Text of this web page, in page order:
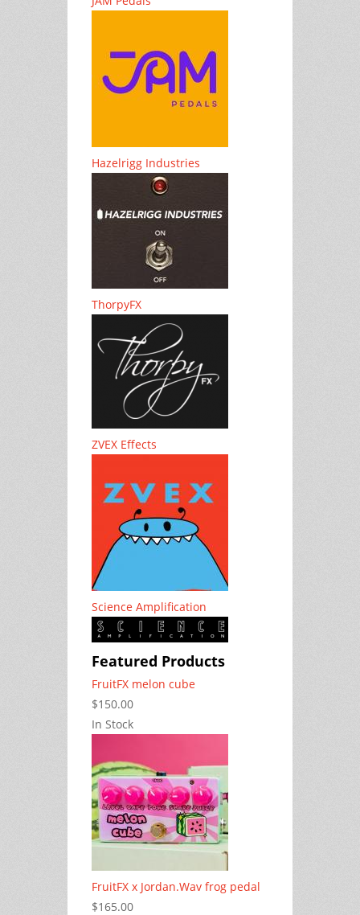
Hazelrigg Industries
ThorpyFX
ZVEX Effects
Science Amplification
Featured Products
FruitFX melon cube
$150.00
In Stock
FruitFX x Jordan.Wav frog pedal
$165.00